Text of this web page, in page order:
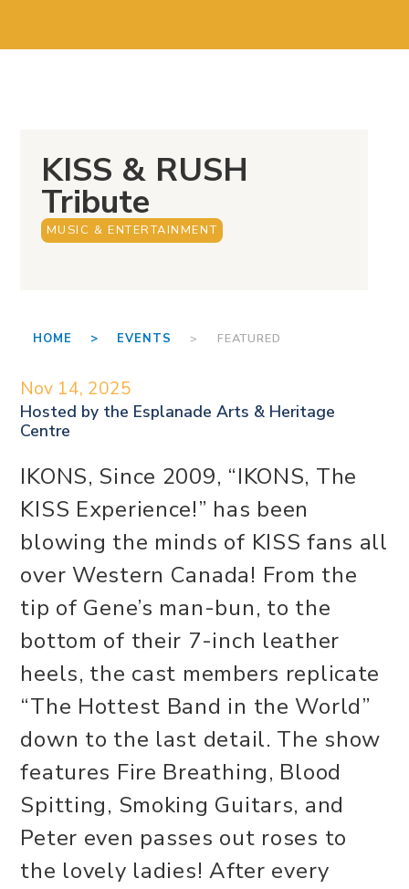
KISS & RUSH
Tribute
MUSIC & ENTERTAINMENT
HOME > EVENTS > FEATURED
Nov 14, 2025
Hosted by the Esplanade Arts & Heritage
Centre
IKONS, Since 2009, “IKONS, The
KISS Experience!” has been
blowing the minds of KISS fans all
over Western Canada! From the
tip of Gene’s man-bun, to the
bottom of their 7-inch leather
heels, the cast members replicate
“The Hottest Band in the World”
down to the last detail. The show
features Fire Breathing, Blood
Spitting, Smoking Guitars, and
Peter even passes out roses to
the lovely ladies! After every